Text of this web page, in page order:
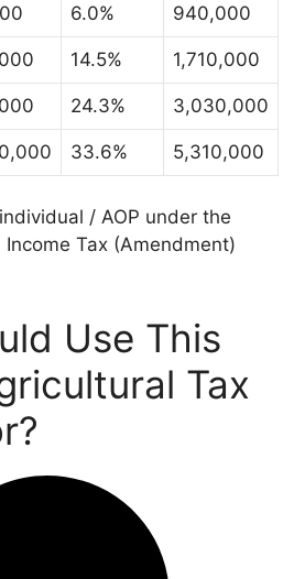
6.0% 940,000
14.5% 1,710,000
24.3% 3,030,000
33.6% 5,310,000
/ AOP under the
Tax (Amendment)
Use This
Tax